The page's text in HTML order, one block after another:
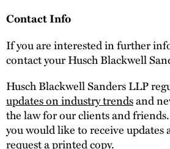
Contact Info
If you are interested in further
contact your Husch Blackwell
Husch Blackwell Sanders LLP
updates on industry trendsand
the law for our clients and friends.
you would like to receive updates
request a printed copy.